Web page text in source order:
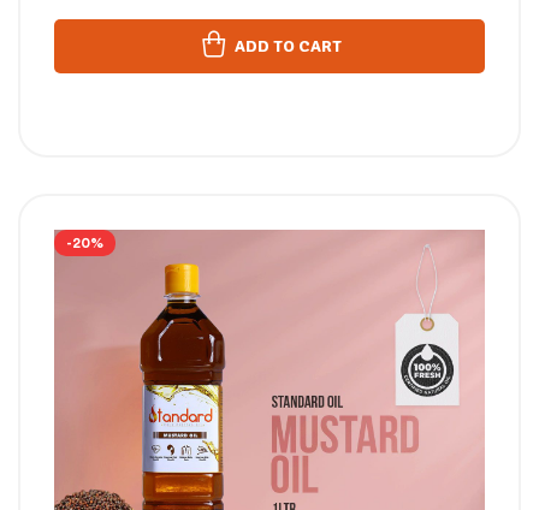
ADD TO CART
-20%